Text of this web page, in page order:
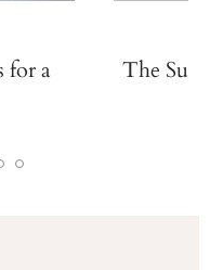
for a
The